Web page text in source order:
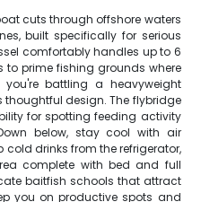
cuts through offshore waters
built specifically for serious
comfortably handles up to 6
to prime fishing grounds where
battling a heavyweight
thoughtful design. The flybridge
for spotting feeding activity
below, stay cool with air
drinks from the refrigerator,
complete with bed and full
baitfish schools that attract
you on productive spots and